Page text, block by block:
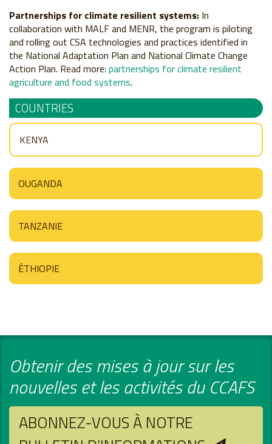
Partnerships for climate resilient systems: In
collaboration with MALF and MENR, the program is piloting
and rolling out CSA technologies and practices identified in
the National Adaptation Plan and National Climate Change
Action Plan. Read more: partnerships for climate resilient
agriculture and food systems.
COUNTRIES
KENYA
OUGANDA
TANZANIE
ÉTHIOPIE
Obtenir des mises à jour sur les
nouvelles et les activités du CCAFS
ABONNEZ-VOUS À NOTRE